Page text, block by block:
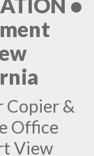
Copier &
Office
View